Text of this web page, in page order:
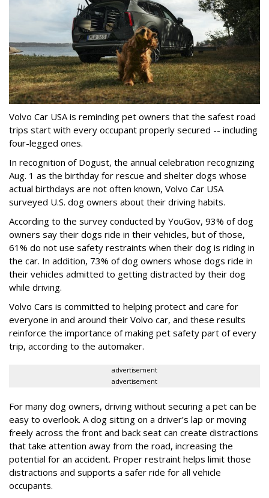
Volvo Car USA is reminding pet owners that the safest road
trips start with every occupant properly secured -- including
four-legged ones.
In recognition of Dogust, the annual celebration recognizing
Aug. 1 as the birthday for rescue and shelter dogs whose
actual birthdays are not often known, Volvo Car USA
surveyed U.S. dog owners about their driving habits.
According to the survey conducted by YouGov, 93% of dog
owners say their dogs ride in their vehicles, but of those,
61% do not use safety restraints when their dog is riding in
the car. In addition, 73% of dog owners whose dogs ride in
their vehicles admitted to getting distracted by their dog
while driving.
Volvo Cars is committed to helping protect and care for
everyone in and around their Volvo car, and these results
reinforce the importance of making pet safety part of every
trip, according to the automaker.
advertisement
advertisement
For many dog owners, driving without securing a pet can be
easy to overlook. A dog sitting on a driver’s lap or moving
freely across the front and back seat can create distractions
that take attention away from the road, increasing the
potential for an accident. Proper restraint helps limit those
distractions and supports a safer ride for all vehicle
occupants.